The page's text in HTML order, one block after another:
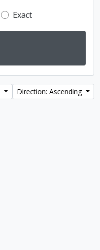
Exact
Direction: Ascending